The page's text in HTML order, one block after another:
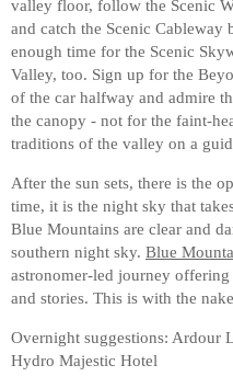
valley floor, follow the Scenic
and catch the Scenic Cableway
enough time for the Scenic
Valley, too. Sign up for the
of the car halfway and admire
the canopy - not for the faint-
traditions of the valley on a
After the sun sets, there is the
time, it is the night sky that
Blue Mountains are clear and
southern night sky. Blue
astronomer-led journey
and stories. This is with the
Overnight suggestions: Ardour
Hydro Majestic Hotel